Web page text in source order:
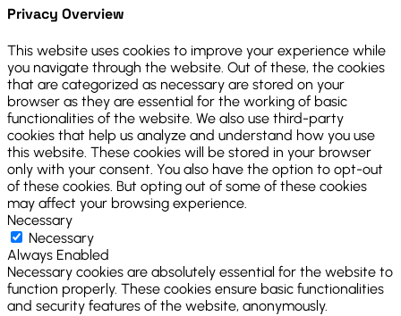
Privacy Overview
This website uses cookies to improve your experience while
you navigate through the website. Out of these, the cookies
that are categorized as necessary are stored on your
browser as they are essential for the working of basic
functionalities of the website. We also use third-party
cookies that help us analyze and understand how you use
this website. These cookies will be stored in your browser
only with your consent. You also have the option to opt-out
of these cookies. But opting out of some of these cookies
may affect your browsing experience.
Necessary
Necessary
Always Enabled
Necessary cookies are absolutely essential for the website to
function properly. These cookies ensure basic functionalities
and security features of the website, anonymously.